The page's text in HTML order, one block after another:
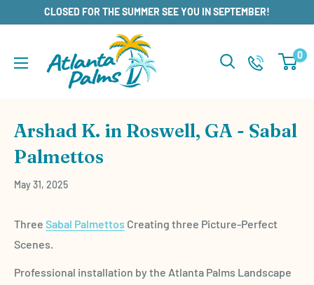
CLOSED FOR THE SUMMER SEE YOU IN SEPTEMBER!
0
Arshad K. in Roswell, GA - Sabal
Palmettos
May 31, 2025
Three Sabal Palmettos Creating three Picture-Perfect
Scenes.
Professional installation by the Atlanta Palms Landscape